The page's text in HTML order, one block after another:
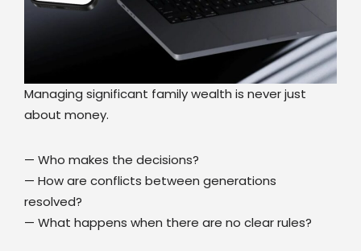
Managing significant family wealth is never just
about money.
— Who makes the decisions?
— How are conflicts between generations
resolved?
— What happens when there are no clear rules?